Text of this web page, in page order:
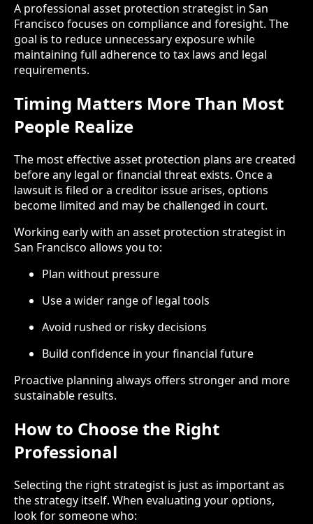
A professional asset protection strategist in San
Francisco focuses on compliance and foresight. The
goal is to reduce unnecessary exposure while
maintaining full adherence to tax laws and legal
requirements.
Timing Matters More Than Most
People Realize
The most effective asset protection plans are created
before any legal or financial threat exists. Once a
lawsuit is filed or a creditor issue arises, options
become limited and may be challenged in court.
Working early with an asset protection strategist in
San Francisco allows you to:
Plan without pressure
Use a wider range of legal tools
Avoid rushed or risky decisions
Build confidence in your financial future
Proactive planning always offers stronger and more
sustainable results.
How to Choose the Right
Professional
Selecting the right strategist is just as important as
the strategy itself. When evaluating your options,
look for someone who: